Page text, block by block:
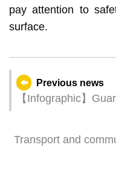
pay attention to
surface.
Previous news
【Infographic】
Transport and